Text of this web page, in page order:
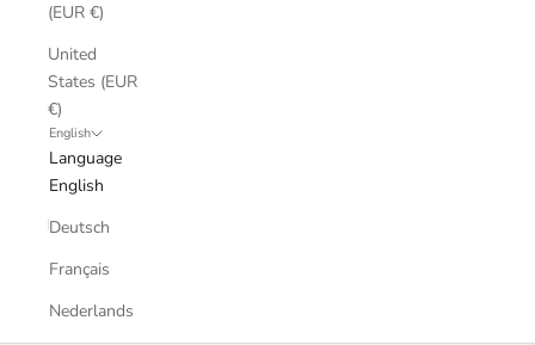
(EUR €)
United
States (EUR
€)
English
Language
English
Deutsch
Français
Nederlands